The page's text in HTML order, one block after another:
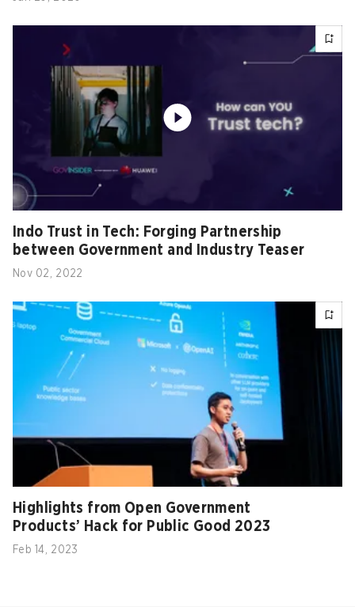
Indo Trust in Tech: Forging Partnership
between Government and Industry Teaser
Nov 02, 2022
Highlights from Open Government
Products’ Hack for Public Good 2023
Feb 14, 2023